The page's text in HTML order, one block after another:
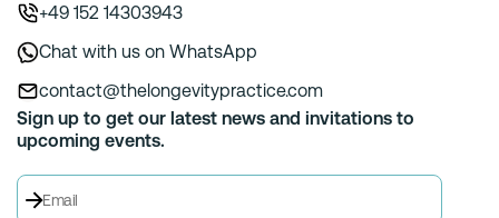
+49 152 14303943
Chat with us on WhatsApp
contact@thelongevitypractice.com
Sign up to get our latest news and invitations to
upcoming events.